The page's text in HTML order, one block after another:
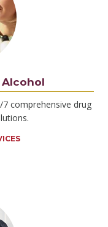
comprehensive drug